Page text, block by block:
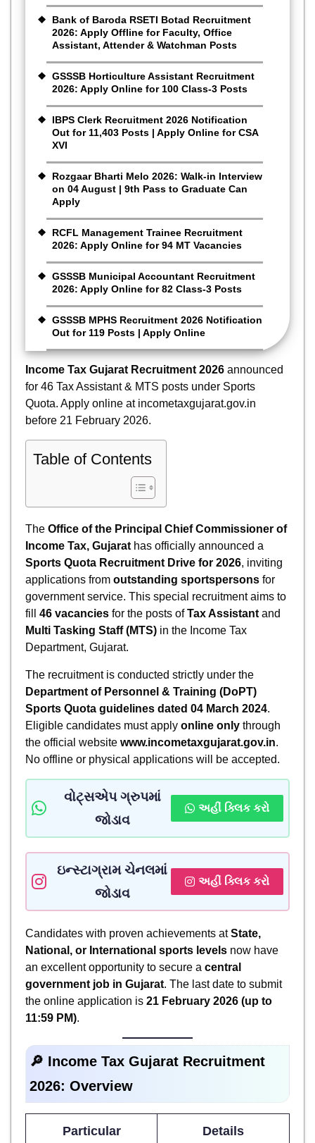
Bank of Baroda RSETI Botad Recruitment
2026: Apply Offline for Faculty, Office
Assistant, Attender & Watchman Posts
GSSSB Horticulture Assistant Recruitment
2026: Apply Online for 100 Class-3 Posts
IBPS Clerk Recruitment 2026 Notification
Out for 11,403 Posts | Apply Online for CSA
XVI
Rozgaar Bharti Melo 2026: Walk-in Interview
on 04 August | 9th Pass to Graduate Can
Apply
RCFL Management Trainee Recruitment
2026: Apply Online for 94 MT Vacancies
GSSSB Municipal Accountant Recruitment
2026: Apply Online for 82 Class-3 Posts
GSSSB MPHS Recruitment 2026 Notification
Out for 119 Posts | Apply Online
Income Tax Gujarat Recruitment 2026 announced
for 46 Tax Assistant & MTS posts under Sports
Quota. Apply online at incometaxgujarat.gov.in
before 21 February 2026.
Table of Contents
The Office of the Principal Chief Commissioner of
Income Tax, Gujarat has officially announced a
Sports Quota Recruitment Drive for 2026, inviting
applications from outstanding sportspersons for
government service. This special recruitment aims to
fill 46 vacancies for the posts ofTax Assistant and
Multi Tasking Staff (MTS) in the Income Tax
Department, Gujarat.
The recruitment is conducted strictly under the
Department of Personnel & Training (DoPT)
Sports Quota guidelines dated 04 March 2024.
Eligible candidates must apply online only through
the official website www.incometaxgujarat.gov.in.
No offline or physical applications will be accepted.
વોટ્સએપ ગ્રુપમાં
જોડાવ
અહીં ક્લિક કરો
ઇન્સ્ટાગ્રામ ચેનલમાં
જોડાવ
અહીં ક્લિક કરો
Candidates with proven achievements atState,
National, or International sports levels now have
an excellent opportunity to secure a central
government job in Gujarat. The last date to submit
the online application is 21 February 2026 (up to
11:59 PM).
🔎 Income Tax Gujarat Recruitment
2026: Overview
Particular Details